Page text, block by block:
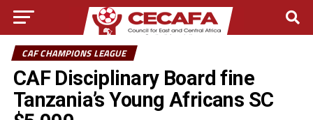
CAF CHAMPIONS LEAGUE
CAF Disciplinary Board fine
Tanzania’s Young Africans SC